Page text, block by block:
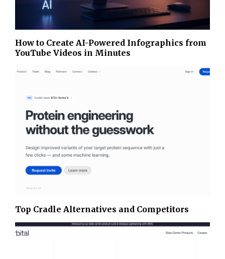
How to Create AI-Powered Infographics from
YouTube Videos in Minutes
Top Cradle Alternatives and Competitors